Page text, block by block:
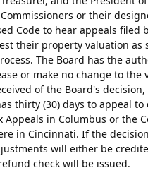
or their
Code to hear appeals filed
their property valuation as
The Board has the
or make no change to the
of the Board's
thirty (30) days to appeal
Appeals in Columbus or the
in Cincinnati. If the
will either be
check will be issued.